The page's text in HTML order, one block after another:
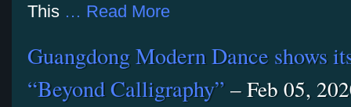
This … Read More
Guangdong Modern Dance shows
“Beyond Calligraphy”– Feb 05,